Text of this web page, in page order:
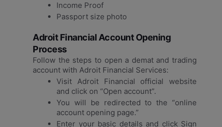
Income Proof
Passport size photo
Adroit Financial Account Opening
Process
Follow the steps to open a demat and trading
account with Adroit Financial Services:
Visit Adroit Financial official website
and click on “Open account”.
You will be redirected to the “online
account opening page.”
Enter your basic details and click Sign